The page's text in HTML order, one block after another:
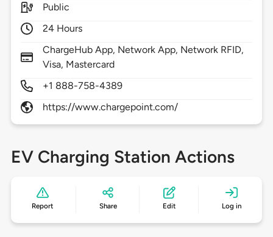
Public
24 Hours
ChargeHub App, Network App, Network RFID,
Visa, Mastercard
+1 888-758-4389
https://www.chargepoint.com/
EV Charging Station Actions
Report Share Edit Log in